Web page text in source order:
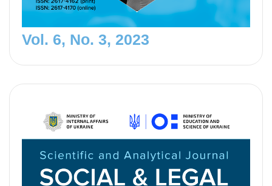
Vol. 6, No. 3, 2023